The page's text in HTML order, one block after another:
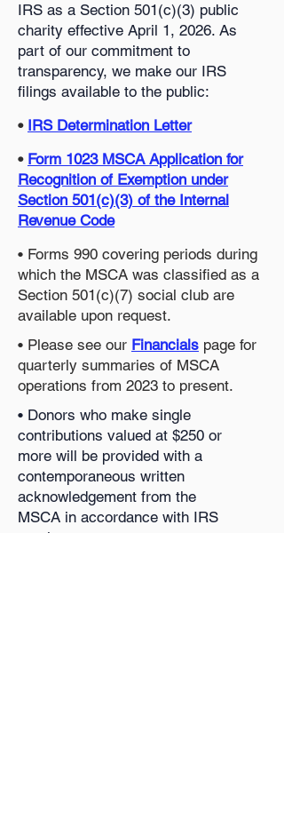
IRS as a Section 501(c)(3) public
charity effective April 1, 2026. As
part of our commitment to
transparency, we make our IRS
filings available to the public:
• IRS Determination Letter
• Form 1023 MSCA Application for
Recognition of Exemption under
Section 501(c)(3) of the Internal
Revenue Code
• Forms 990 covering periods during
which the MSCA was classified as a
Section 501(c)(7) social club are
available upon request.
• Please see our Financials page for
quarterly summaries of MSCA
operations from 2023 to present.
• Donors who make single
contributions valued at $250 or
more will be provided with a
contemporaneous written
acknowledgement from the
MSCA in accordance with IRS
requirements.